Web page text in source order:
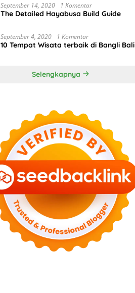
September 14, 2020 1 Komentar
The Detailed Hayabusa Build Guide
September 4, 2020 1 Komentar
10 Tempat Wisata terbaik di Bangli Bali
Selengkapnya